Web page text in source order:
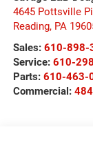
4645 Pottsville
Reading, PA
Sales: 610-898-
Service: 610-
Parts: 610-463-
Commercial: